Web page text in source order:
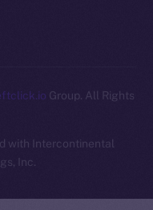
Group. All Rights
with Intercontinental
Inc.